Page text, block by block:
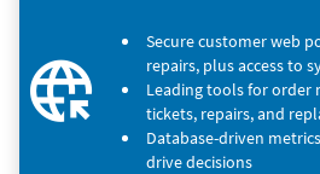
Secure customer web
repairs, plus access to
Leading tools for order
tickets, repairs, and
Database-driven
drive decisions